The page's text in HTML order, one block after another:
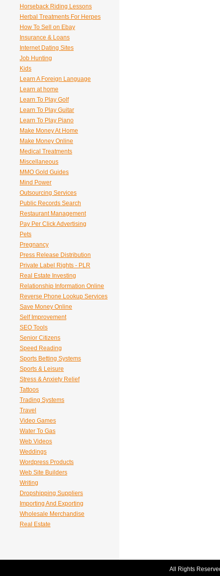
Horseback Riding Lessons
Herbal Treatments For Herpes
How To Sell on Ebay
Insurance & Loans
Internet Dating Sites
Job Hunting
Kids
Learn A Foreign Language
Learn at home
Learn To Play Golf
Learn To Play Guitar
Learn To Play Piano
Make Money At Home
Make Money Online
Medical Treatments
Miscellaneous
MMO Gold Guides
Mind Power
Outsourcing Services
Public Records Search
Restaurant Management
Pay Per Click Advertising
Pets
Pregnancy
Press Release Distribution
Private Label Rights - PLR
Real Estate Investing
Relationship Information Online
Reverse Phone Lookup Services
Save Money Online
Self Improvement
SEO Tools
Senior Citizens
Speed Reading
Sports Betting Systems
Sports & Leisure
Stress & Anxiety Relief
Tattoos
Trading Systems
Travel
Video Games
Water To Gas
Web Videos
Weddings
Wordpress Products
Web Site Builders
Writing
Dropshipping Suppliers
Importing And Exporting
Wholesale Merchandise
Real Estate
All Rights